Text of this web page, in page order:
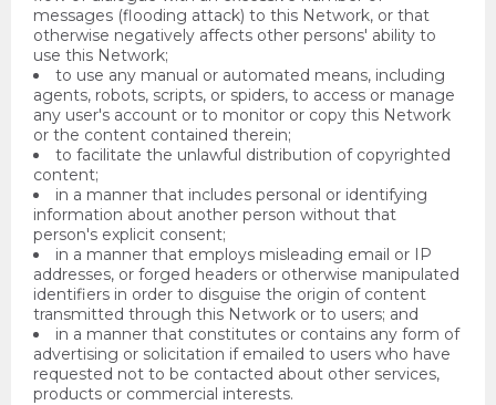
messages (flooding attack) to this Network, or that
otherwise negatively affects other persons' ability to
use this Network;
to use any manual or automated means, including
agents, robots, scripts, or spiders, to access or manage
any user's account or to monitor or copy this Network
or the content contained therein;
to facilitate the unlawful distribution of copyrighted
content;
in a manner that includes personal or identifying
information about another person without that
person's explicit consent;
in a manner that employs misleading email or IP
addresses, or forged headers or otherwise manipulated
identifiers in order to disguise the origin of content
transmitted through this Network or to users; and
in a manner that constitutes or contains any form of
advertising or solicitation if emailed to users who have
requested not to be contacted about other services,
products or commercial interests.